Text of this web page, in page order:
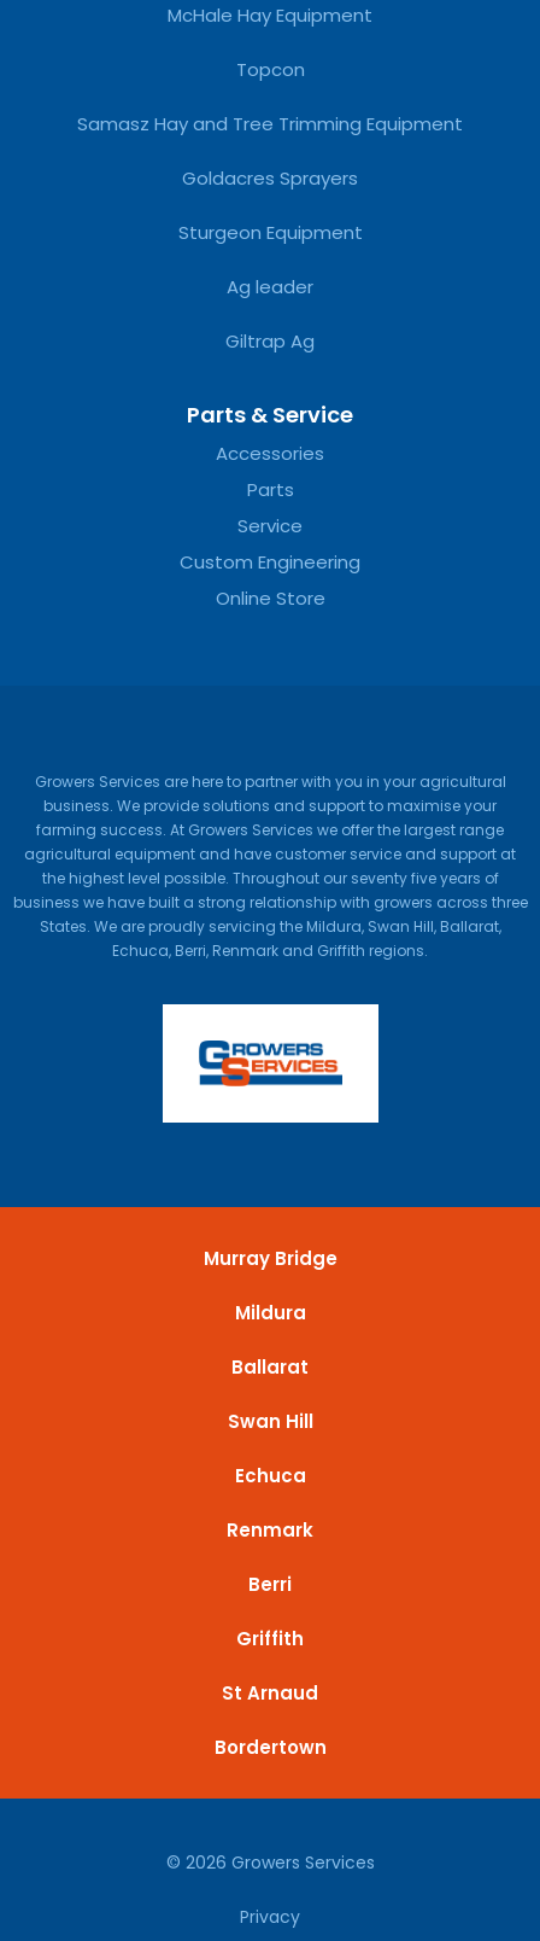
McHale Hay Equipment
Topcon
Samasz Hay and Tree Trimming Equipment
Goldacres Sprayers
Sturgeon Equipment
Ag leader
Giltrap Ag
Parts & Service
Accessories
Parts
Service
Custom Engineering
Online Store
Growers Services are here to partner with you in your agricultural
business. We provide solutions and support to maximise your
farming success. At Growers Services we offer the largest range
agricultural equipment and have customer service and support at
the highest level possible. Throughout our seventy five years of
business we have built a strong relationship with growers across three
States. We are proudly servicing the Mildura, Swan Hill, Ballarat,
Echuca, Berri, Renmark and Griffith regions.
Murray Bridge
Mildura
Ballarat
Swan Hill
Echuca
Renmark
Berri
Griffith
St Arnaud
Bordertown
© 2026 Growers Services
Privacy